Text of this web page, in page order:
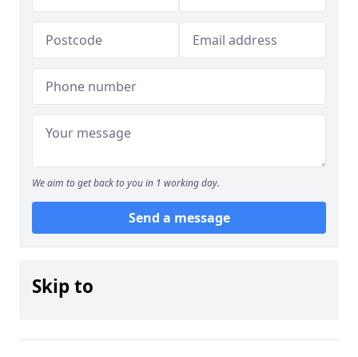
We aim to get back to you in 1 working day.
Send a message
Skip to